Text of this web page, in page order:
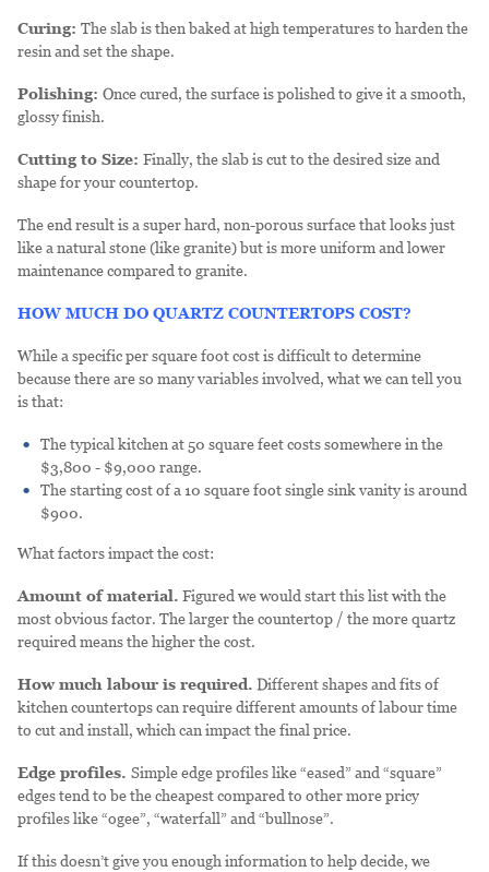
Curing: The slab is then baked at high temperatures to harden the
resin and set the shape.
Polishing: Once cured, the surface is polished to give it a smooth,
glossy finish.
Cutting to Size: Finally, the slab is cut to the desired size and
shape for your countertop.
The end result is a super hard, non-porous surface that looks just
like a natural stone (like granite) but is more uniform and lower
maintenance compared to granite.
HOW MUCH DO QUARTZ COUNTERTOPS COST?
While a specific per square foot cost is difficult to determine
because there are so many variables involved, what we can tell you
is that:
The typical kitchen at 50 square feet costs somewhere in the
$3,800 - $9,000 range.
The starting cost of a 10 square foot single sink vanity is around
$900.
What factors impact the cost:
Amount of material. Figured we would start this list with the
most obvious factor. The larger the countertop / the more quartz
required means the higher the cost.
How much labour is required. Different shapes and fits of
kitchen countertops can require different amounts of labour time
to cut and install, which can impact the final price.
Edge profiles. Simple edge profiles like “eased” and “square”
edges tend to be the cheapest compared to other more pricy
profiles like “ogee”, “waterfall” and “bullnose”.
If this doesn’t give you enough information to help decide, we